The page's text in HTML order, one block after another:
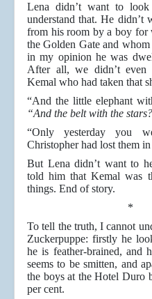
Lena didn’t want to
understand that. He didn’t
from his room by a boy for
the Golden Gate and
in my opinion he was
After all, we didn’t
Kemal who had taken that
“And the little elephant
“And the belt with the stars?
“Only yesterday you
Christopher had lost them
But Lena didn’t want to
told him that Kemal was
things. End of story.
*
To tell the truth, I cannot
Zuckerpuppe: firstly he
he is feather-brained, and
seems to be smitten, and
the boys at the Hotel Duro
per cent.